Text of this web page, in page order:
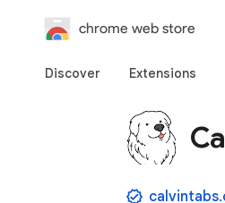
chrome web store
Discover Extensions